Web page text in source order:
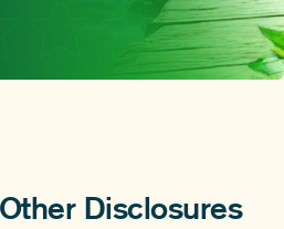
Disclosures